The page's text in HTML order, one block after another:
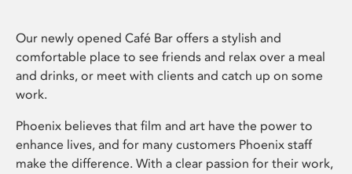
Our newly opened Café Bar offers a stylish and
comfortable place to see friends and relax over a meal
and drinks, or meet with clients and catch up on some
work.
Phoenix believes that film and art have the power to
enhance lives, and for many customers Phoenix staff
make the difference. With a clear passion for their work,